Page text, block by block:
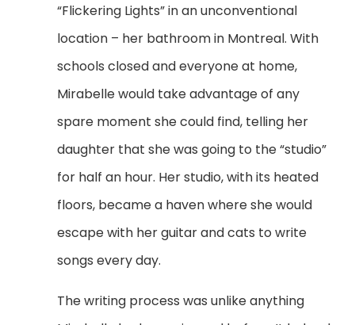
“Flickering Lights” in an unconventional
location – her bathroom in Montreal. With
schools closed and everyone at home,
Mirabelle would take advantage of any
spare moment she could find, telling her
daughter that she was going to the “studio”
for half an hour. Her studio, with its heated
floors, became a haven where she would
escape with her guitar and cats to write
songs every day.
The writing process was unlike anything